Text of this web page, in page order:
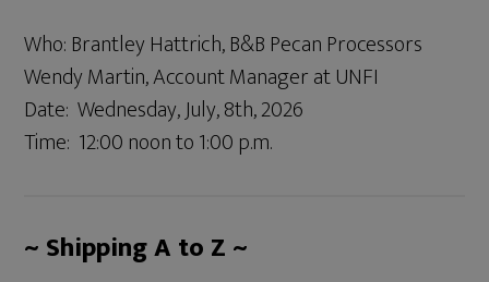
Who: Brantley Hattrich, B&B Pecan Processors
Wendy Martin, Account Manager at UNFI
Date: Wednesday, July, 8th, 2026
Time: 12:00 noon to 1:00 p.m.
~ Shipping A to Z ~